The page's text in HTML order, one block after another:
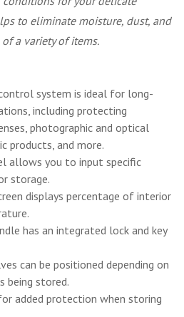
to eliminate moisture, dust, and
a variety of items.
system is ideal for long-
including protecting
photographic and optical
products, and more.
allows you to input specific
storage.
displays percentage of interior
has an integrated lock and key
can be positioned depending on
being stored.
added protection when storing